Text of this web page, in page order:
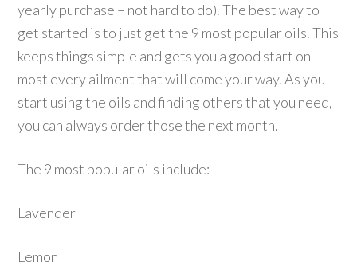
yearly purchase – not hard to do). The best way to
get started is to just get the 9 most popular oils. This
keeps things simple and gets you a good start on
most every ailment that will come your way. As you
start using the oils and finding others that you need,
you can always order those the next month.
The 9 most popular oils include:
Lavender
Lemon